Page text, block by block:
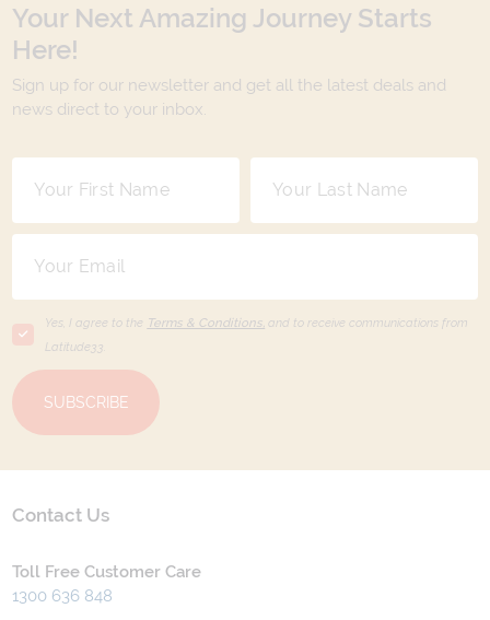
Your Next Amazing Journey Starts
Here!
Sign up for our newsletter and get all the latest deals and
news direct to your inbox.
Yes, I agree to the Terms & Conditions, and to receive communications from
Latitude33
SUBSCRIBE
Contact Us
Toll Free Customer Care
1300 636 848